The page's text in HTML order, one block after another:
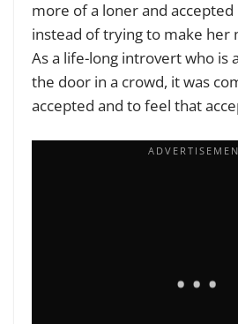
more of a loner and
instead of trying to make
As a life-long introvert who is
the door in a crowd, it was
accepted and to feel that